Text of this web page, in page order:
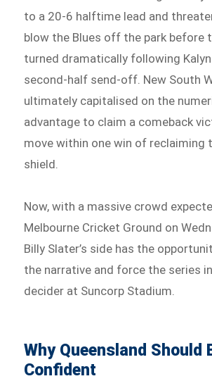
to a 20-6 halftime lead and
blow the Blues off the park before
turned dramatically following Kalyn
second-half send-off. New South
ultimately capitalised on the
advantage to claim a comeback
move within one win of reclaiming
shield.
Now, with a massive crowd
Melbourne Cricket Ground on
Billy Slater’s side has the
the narrative and force the series
decider at Suncorp Stadium.
Why Queensland Should
Confident